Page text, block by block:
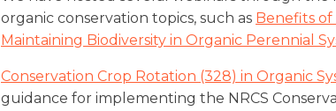
organic conservation topics, such as Benefits
Maintaining Biodiversity in Organic Perennial
Conservation Crop Rotation (328) in Organic
guidance for implementing the NRCS